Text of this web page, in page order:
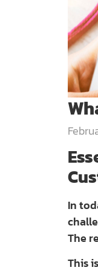
In
The
This